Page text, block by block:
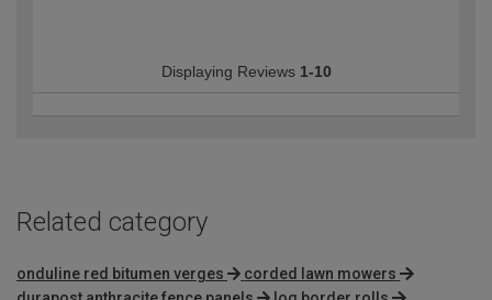
Displaying Reviews 1-10
Related category
onduline red bitumen verges
corded lawn mowers